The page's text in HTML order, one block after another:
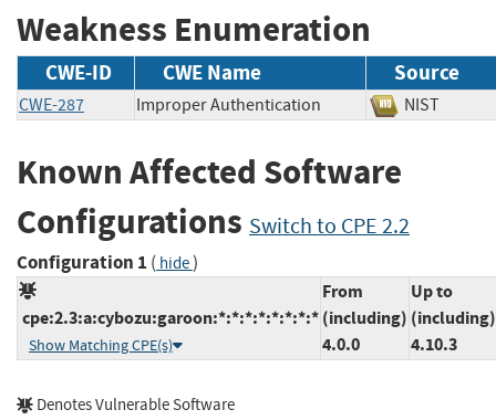
Weakness Enumeration
CWE-ID CWE Name Source
CWE-287 Improper Authentication NIST
Known Affected Software
Configurations Switch to CPE 2.2
Configuration 1 ( hide)
cpe:2.3:a:cybozu:garoon:*:*:*:*:*:*:*:*
Show Matching CPE(s)
From
(including)
4.0.0
Up to
(including)
4.10.3
Denotes Vulnerable Software